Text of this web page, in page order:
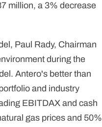
million, a 3% decrease
Paul Rady, Chairman
during the
Antero's better than
and industry
EBITDAX and cash
gas prices and 50%